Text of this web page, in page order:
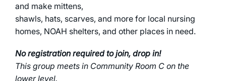
and make mittens,
shawls, hats, scarves, and more for local nursing
homes, NOAH shelters, and other places in need.
No registration required to join, drop in!
This group meets in Community Room C on the
lower level.